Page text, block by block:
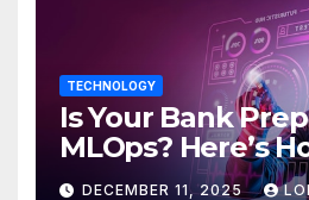
TECHNOLOGY
Is Your Bank
MLOps? Here’s
Discover
DECEMBER 11, 2025